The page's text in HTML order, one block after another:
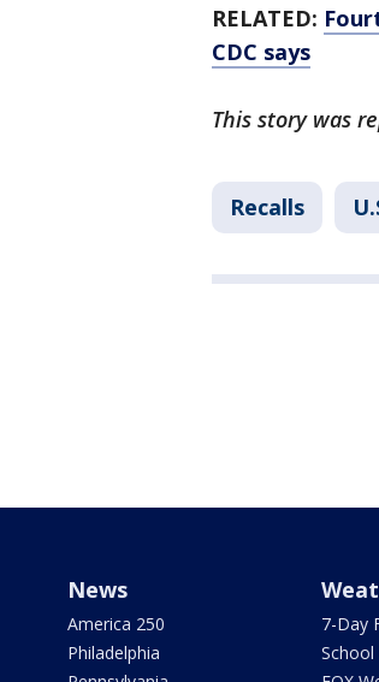
RELATED:
CDC says
This story was
Recalls
News
America 250
Philadelphia
7-Day
School